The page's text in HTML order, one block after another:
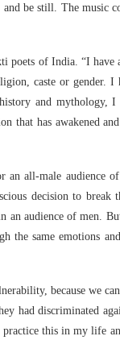
be still. The music
poets of India. “I have
caste or gender. I
and mythology,
that has awakened
an all-male audience
decision to break
audience of men.
the same emotions
because we
had discriminated
practice this in my life